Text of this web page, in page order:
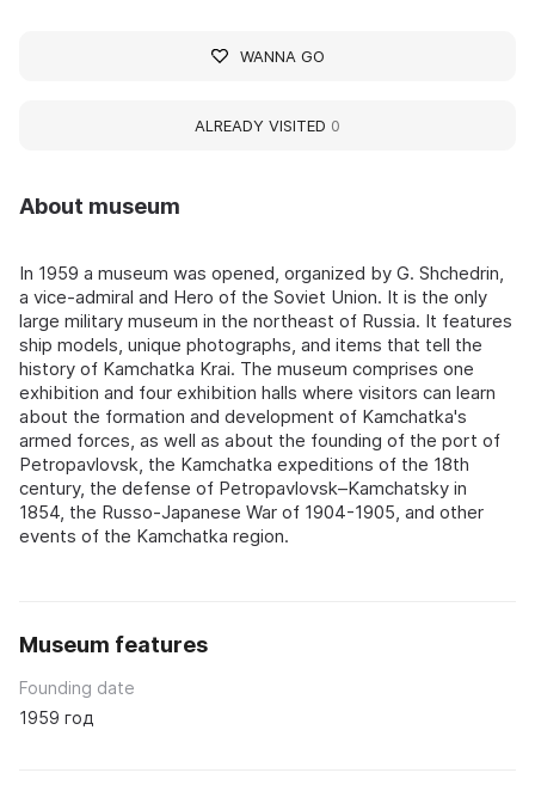
About museum
In 1959 a museum was opened, organized by G. Shchedrin,
a vice-admiral and Hero of the Soviet Union. It is the only
large military museum in the northeast of Russia. It features
ship models, unique photographs, and items that tell the
history of Kamchatka Krai. The museum comprises one
exhibition and four exhibition halls where visitors can learn
about the formation and development of Kamchatka's
armed forces, as well as about the founding of the port of
Petropavlovsk, the Kamchatka expeditions of the 18th
century, the defense of Petropavlovsk–Kamchatsky in
1854, the Russo-Japanese War of 1904-1905, and other
events of the Kamchatka region.
Museum features
Founding date
1959 год
WANNA GO
ALREADY VISITED 0